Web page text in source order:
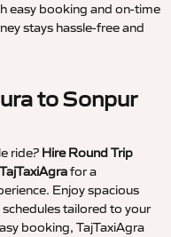
easy booking and on-time
stays hassle-free and
to Sonpur
ride? Hire Round Trip
TajTaxiAgrafor a
Enjoy spacious
tailored to your
booking, TajTaxiAgra